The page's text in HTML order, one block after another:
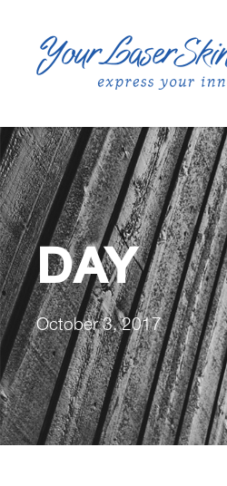
DAY
October 3, 2017